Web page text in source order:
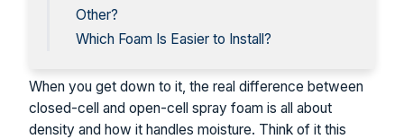
Other?
Which Foam Is Easier to Install?
When you get down to it, the real difference between
closed-cell and open-cell spray foam is all about
density and how it handles moisture. Think of it this